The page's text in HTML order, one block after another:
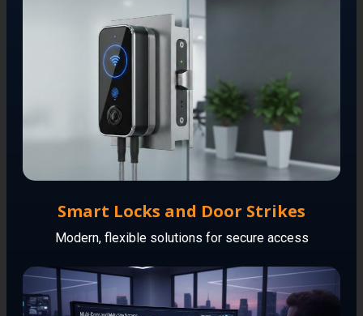
Smart Locks and Door Strikes
Modern, flexible solutions for secure access